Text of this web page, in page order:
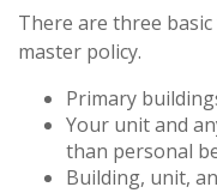
There are three
master policy.
Primary
Your unit and
than personal
Building, unit,